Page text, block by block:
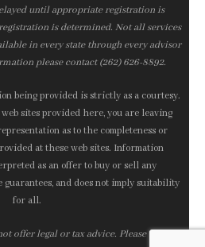
until appropriate registration is
is determined. Not all services
in every state through every advisor
please contact (262) 626-8892.
being provided is strictly as a courtesy.
sites provided here, you are leaving
as to the completeness or
at these web sites. Information
as an offer to buy or sell any
guarantees, and does not imply suitability
for all.
offer legal or tax advice. Please consult